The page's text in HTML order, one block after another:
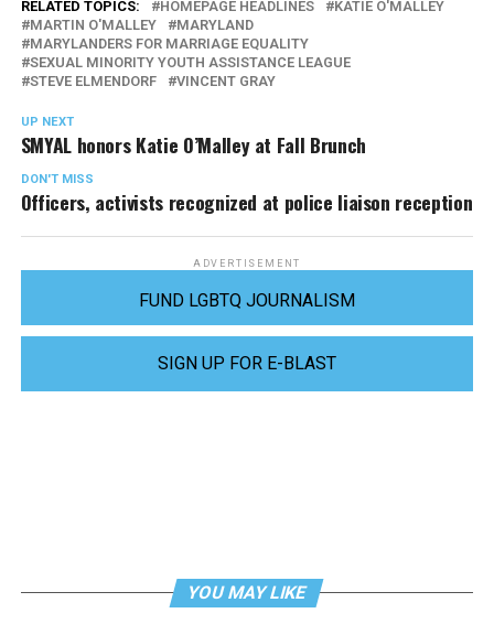
RELATED TOPICS: HOMEPAGE HEADLINES
KATIE O'MALLEY
MARTIN O'MALLEY
MARYLAND
MARYLANDERS FOR MARRIAGE EQUALITY
SEXUAL MINORITY YOUTH ASSISTANCE LEAGUE
STEVE ELMENDORF
VINCENT GRAY
UP NEXT
SMYAL honors Katie O’Malley at Fall Brunch
DON'T MISS
Officers, activists recognized at police liaison reception
ADVERTISEMENT
FUND LGBTQ JOURNALISM
SIGN UP FOR E-BLAST
YOU MAY LIKE